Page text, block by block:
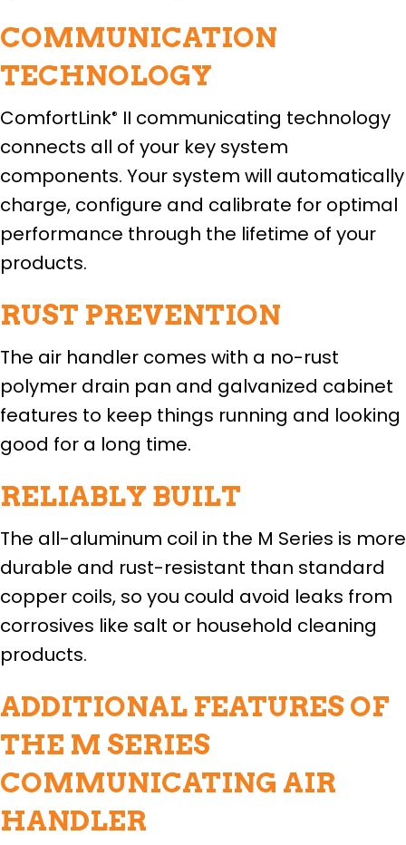
COMMUNICATION
TECHNOLOGY
ComfortLink® II communicating technology
connects all of your key system
components. Your system will automatically
charge, configure and calibrate for optimal
performance through the lifetime of your
products.
RUST PREVENTION
The air handler comes with a no-rust
polymer drain pan and galvanized cabinet
features to keep things running and looking
good for a long time.
RELIABLY BUILT
The all-aluminum coil in the M Series is more
durable and rust-resistant than standard
copper coils, so you could avoid leaks from
corrosives like salt or household cleaning
products.
ADDITIONAL FEATURES OF
THE M SERIES
COMMUNICATING AIR
HANDLER